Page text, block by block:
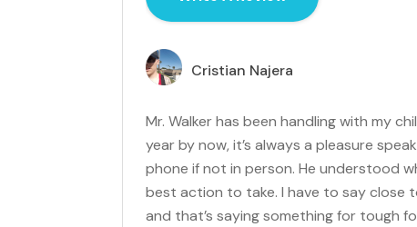
Cristian Najera
Mr. Walker has been handling with my
year by now, it’s always a pleasure
phone if not in person. He understood
best action to take. I have to say close
and that’s saying something for tough